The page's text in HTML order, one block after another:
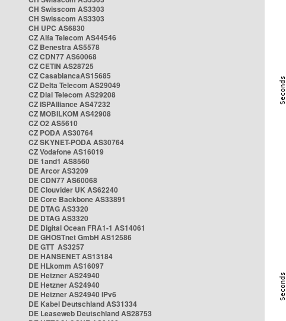
CH Swisscom AS3303
CH Swisscom AS3303
CH UPC AS6830
CZ Alfa Telecom AS44546
CZ Benestra AS5578
CZ CDN77 AS60068
CZ CETIN AS28725
CZ CasablancaAS15685
CZ Delta Telecom AS29049
CZ Dial Telecom AS29208
CZ ISPAlliance AS47232
CZ MOBILKOM AS42908
CZ O2 AS5610
CZ PODA AS30764
CZ SKYNET-PODA AS30764
CZ Vodafone AS16019
DE 1and1 AS8560
DE Arcor AS3209
DE CDN77 AS60068
DE Clouvider UK AS62240
DE Core Backbone AS33891
DE DTAG AS3320
DE DTAG AS3320
DE Digital Ocean FRA1-1 AS14061
DE GHOSTnet GmbH AS12586
DE GTT AS3257
DE HANSENET AS13184
DE HLkomm AS16097
DE Hetzner AS24940
DE Hetzner AS24940
DE Hetzner AS24940 IPv6
DE Kabel Deutschland AS31334
DE Leaseweb Deutschland AS28753